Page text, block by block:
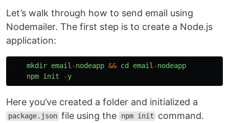
Let’s walk through how to send email using
Nodemailer. The first step is to create a Node.js
application:
mkdir email -nodeapp && cd email -nodeapp
npm init -y
Here you’ve created a folder and initialized a
package.json file using the npm init
command.